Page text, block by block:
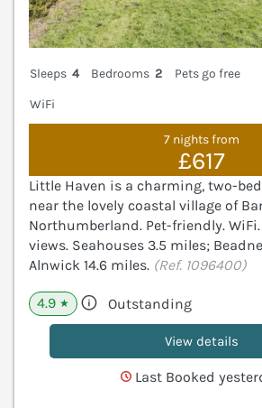
Sleeps 4 Bedrooms 2
Pets go free
WiFi
7 nights from
£617
Little Haven is a charming, two-
near the lovely coastal village of
Northumberland. Pet-friendly.
views. Seahouses 3.5 miles;
Alnwick 14.6 miles. (Ref. 1096400)
4.9 ★ Outstanding
View details
Last Booked